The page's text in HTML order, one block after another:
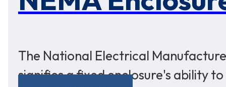
The National Electrical
signifies a fixed enclosure's ability